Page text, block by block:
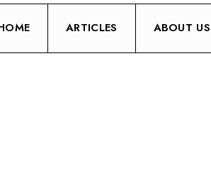
ARTICLES ABOUT US